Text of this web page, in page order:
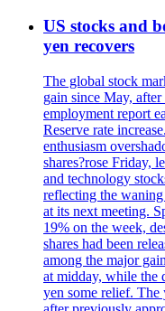
US stocks and
yen recovers
The global stock
gain since May,
employment report
Reserve rate
enthusiasm
shares?rose Friday,
and technology
reflecting the
at its next meeting.
19% on the week,
shares had been
among the major
at midday, while the
yen some relief. The